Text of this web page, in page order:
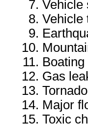
Vehicle
Vehicle
Gas
Major
Toxic